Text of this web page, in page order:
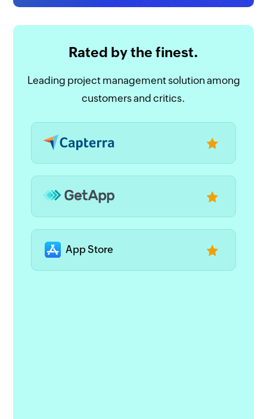
Rated by the finest.
Leading project management solution among
customers and critics.
App Store